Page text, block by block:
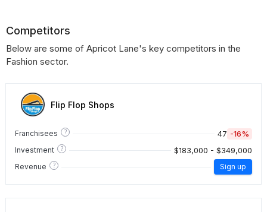
Competitors
Below are some of Apricot Lane's key competitors in the
Fashion sector.
Flip Flop Shops
Franchisees ? 47 -16%
Investment ? $183,000 - $349,000
Revenue ? Sign up